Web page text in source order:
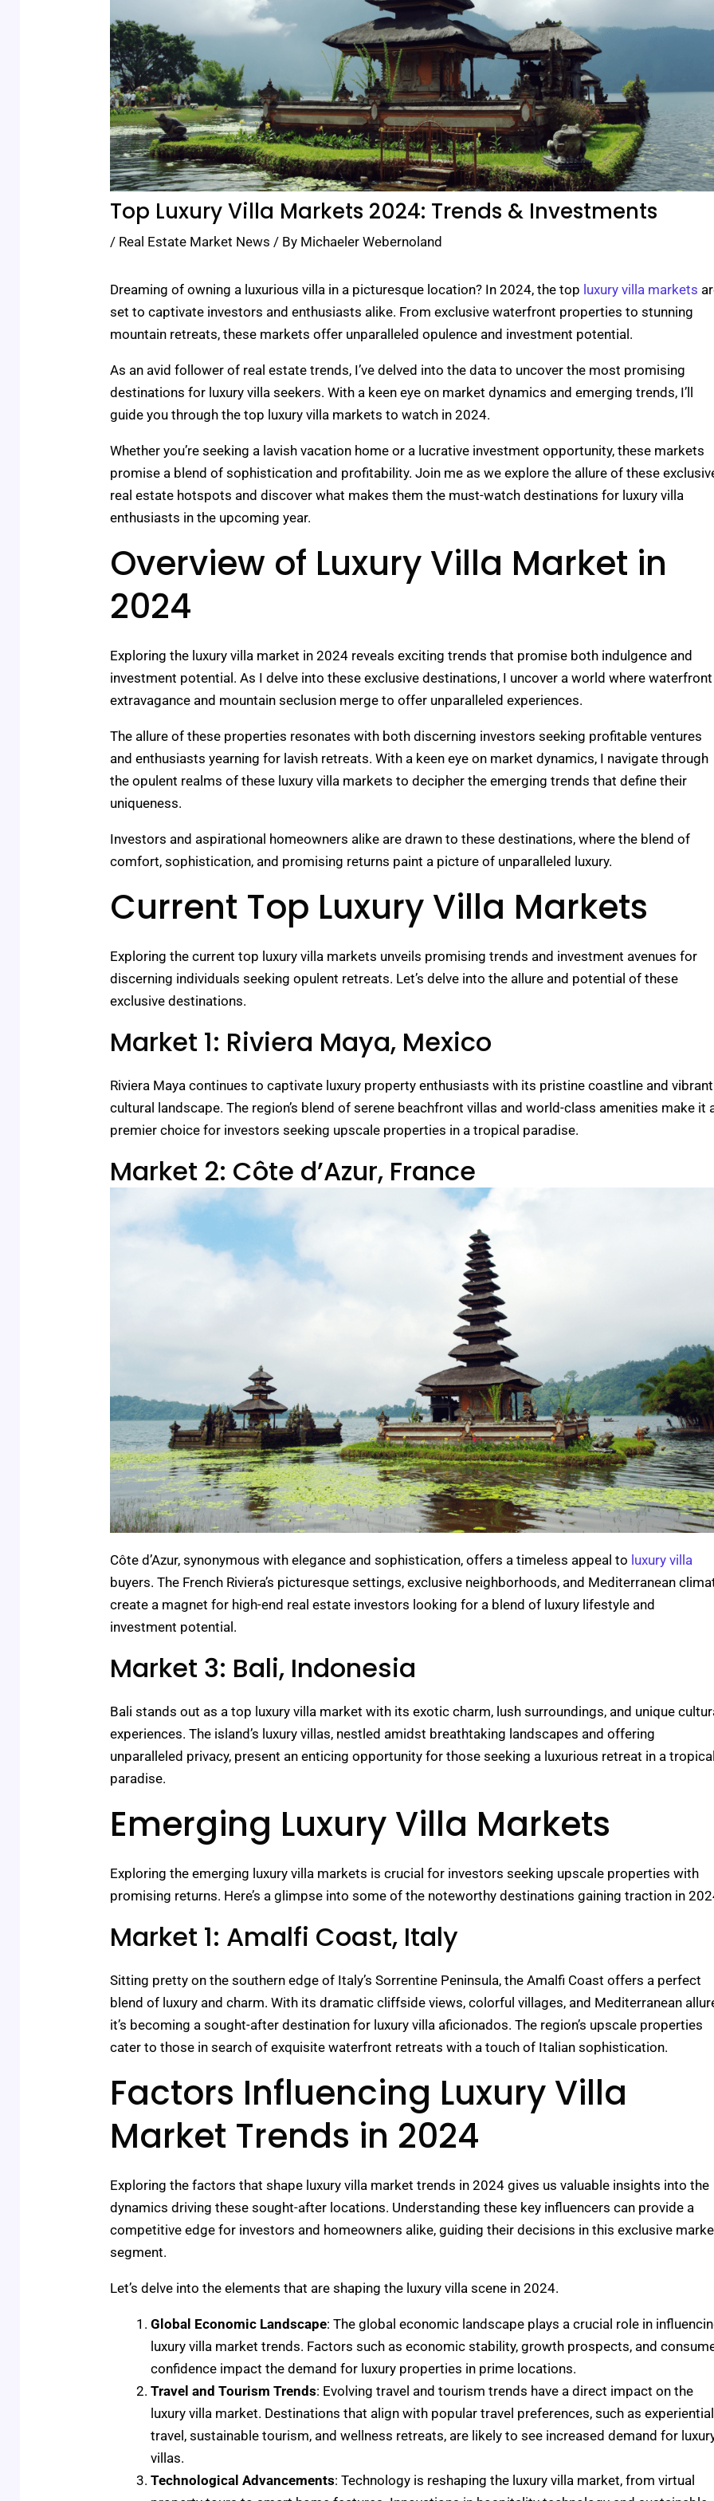
Top Luxury Villa Markets 2024: Trends & Investments
/ Real Estate Market News / By Michaeler Webernoland
Dreaming of owning a luxurious villa in a picturesque location? In 2024, the top luxury villa markets
set to captivate investors and enthusiasts alike. From exclusive waterfront properties to stunning
mountain retreats, these markets offer unparalleled opulence and investment potential.
As an avid follower of real estate trends, I’ve delved into the data to uncover the most promising
destinations for luxury villa seekers. With a keen eye on market dynamics and emerging trends, I’ll
guide you through the top luxury villa markets to watch in 2024.
Whether you’re seeking a lavish vacation home or a lucrative investment opportunity, these markets
promise a blend of sophistication and profitability. Join me as we explore the allure of these
real estate hotspots and discover what makes them the must-watch destinations for luxury villa
enthusiasts in the upcoming year.
Overview of Luxury Villa Market in
2024
Exploring the luxury villa market in 2024 reveals exciting trends that promise both indulgence and
investment potential. As I delve into these exclusive destinations, I uncover a world where waterfront
extravagance and mountain seclusion merge to offer unparalleled experiences.
The allure of these properties resonates with both discerning investors seeking profitable ventures
and enthusiasts yearning for lavish retreats. With a keen eye on market dynamics, I navigate through
the opulent realms of these luxury villa markets to decipher the emerging trends that define their
uniqueness.
Investors and aspirational homeowners alike are drawn to these destinations, where the blend of
comfort, sophistication, and promising returns paint a picture of unparalleled luxury.
Current Top Luxury Villa Markets
Exploring the current top luxury villa markets unveils promising trends and investment avenues for
discerning individuals seeking opulent retreats. Let’s delve into the allure and potential of these
exclusive destinations.
Market 1: Riviera Maya, Mexico
Riviera Maya continues to captivate luxury property enthusiasts with its pristine coastline and vibrant
cultural landscape. The region’s blend of serene beachfront villas and world-class amenities make it
premier choice for investors seeking upscale properties in a tropical paradise.
Market 2: Côte d’Azur, France
Côte d’Azur, synonymous with elegance and sophistication, offers a timeless appeal to luxury villa
buyers. The French Riviera’s picturesque settings, exclusive neighborhoods, and Mediterranean
create a magnet for high-end real estate investors looking for a blend of luxury lifestyle and
investment potential.
Market 3: Bali, Indonesia
Bali stands out as a top luxury villa market with its exotic charm, lush surroundings, and unique
experiences. The island’s luxury villas, nestled amidst breathtaking landscapes and offering
unparalleled privacy, present an enticing opportunity for those seeking a luxurious retreat in a
paradise.
Emerging Luxury Villa Markets
Exploring the emerging luxury villa markets is crucial for investors seeking upscale properties with
promising returns. Here’s a glimpse into some of the noteworthy destinations gaining traction in
Market 1: Amalfi Coast, Italy
Sitting pretty on the southern edge of Italy’s Sorrentine Peninsula, the Amalfi Coast offers a perfect
blend of luxury and charm. With its dramatic cliffside views, colorful villages, and Mediterranean
it’s becoming a sought-after destination for luxury villa aficionados. The region’s upscale properties
cater to those in search of exquisite waterfront retreats with a touch of Italian sophistication.
Factors Influencing Luxury Villa
Market Trends in 2024
Exploring the factors that shape luxury villa market trends in 2024 gives us valuable insights into the
dynamics driving these sought-after locations. Understanding these key influencers can provide a
competitive edge for investors and homeowners alike, guiding their decisions in this exclusive
segment.
Let’s delve into the elements that are shaping the luxury villa scene in 2024.
Global Economic Landscape: The global economic landscape plays a crucial role in
luxury villa market trends. Factors such as economic stability, growth prospects, and
confidence impact the demand for luxury properties in prime locations.
Travel and Tourism Trends: Evolving travel and tourism trends have a direct impact on the
luxury villa market. Destinations that align with popular travel preferences, such as experiential
travel, sustainable tourism, and wellness retreats, are likely to see increased demand for
villas.
Technological Advancements: Technology is reshaping the luxury villa market, from virtual